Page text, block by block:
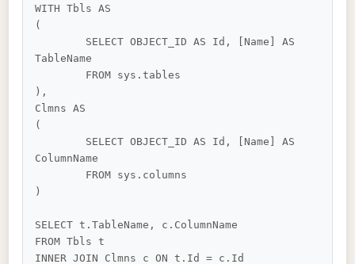
WITH Tbls AS
(
TableName
),
Clmns AS
(
ColumnName
)
SELECT t.TableName, c.ColumnName
FROM Tbls t